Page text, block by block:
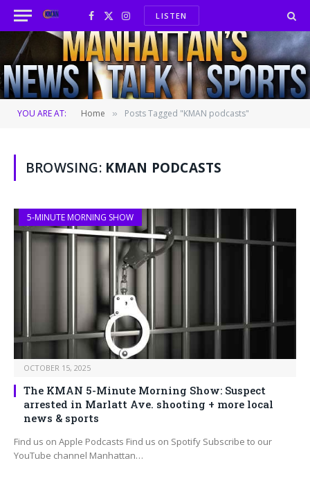
Facebook
X
(Twitter)
InstagramLISTEN
YOU ARE AT: Home » Posts Tagged "KMAN podcasts"
BROWSING: KMAN PODCASTS
5-MINUTE MORNING SHOW
OCTOBER 15, 2025
The KMAN 5-Minute Morning Show: Suspect
arrested in Marlatt Ave. shooting + more local
news & sports
Find us on Apple Podcasts Find us on Spotify Subscribe to our
YouTube channel Manhattan…